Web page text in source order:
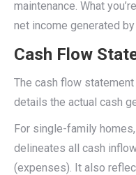
maintenance. What
net income generated
Cash Flow
The cash flow
details the actual cash
For single-family
delineates all cash
(expenses). It also